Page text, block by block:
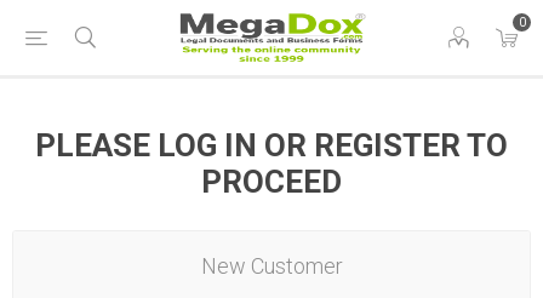
0
PLEASE LOG IN OR REGISTER TO
PROCEED
New Customer